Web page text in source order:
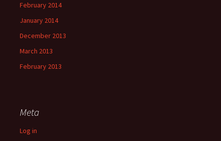
February 2014
January 2014
December 2013
March 2013
February 2013
Meta
Log in